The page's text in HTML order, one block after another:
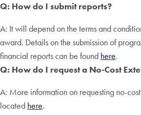
Q: How do I submit reports?
A: It will depend on the terms and
award. Details on the submission of
financial reports can be found here.
Q: How do I request a No-Cost
A: More information on requesting no-
located here.